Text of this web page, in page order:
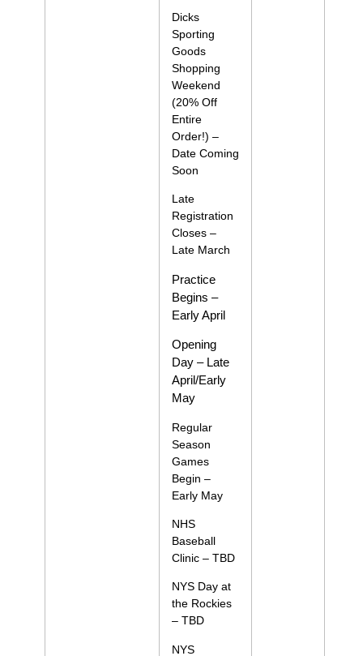
Dicks
Sporting
Goods
Shopping
Weekend
(20% Off
Entire
Order!) –
Date Coming
Soon
Late
Registration
Closes –
Late March
Practice
Begins –
Early April
Opening
Day – Late
April/Early
May
Regular
Season
Games
Begin –
Early May
NHS
Baseball
Clinic – TBD
NYS Day at
the Rockies
– TBD
NYS